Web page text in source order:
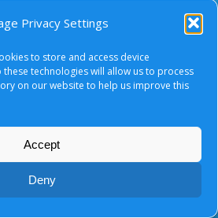
Privacy Settings
to store and access device
technologies will allow us to process
on our website to help us improve this
Accept
Deny
Video
there will be a full screen
Use |Privacy Notice
Baptist Church 2026